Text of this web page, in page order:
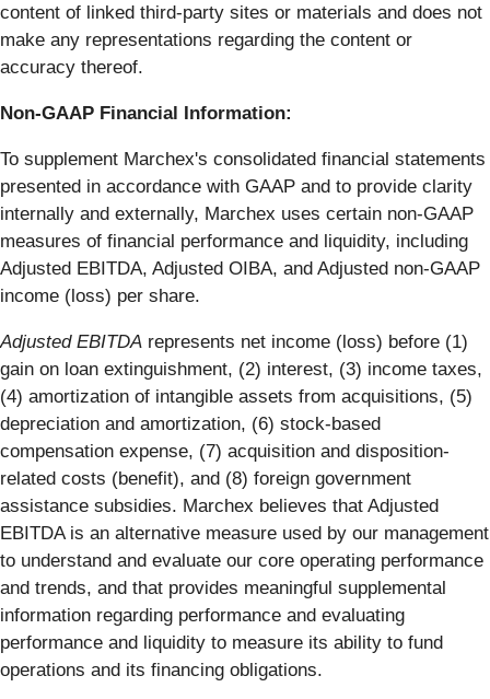
content of linked third-party sites or materials and does not
make any representations regarding the content or
accuracy thereof.
Non-GAAP Financial Information:
To supplement Marchex's consolidated financial statements
presented in accordance with GAAP and to provide clarity
internally and externally, Marchex uses certain non-GAAP
measures of financial performance and liquidity, including
Adjusted EBITDA, Adjusted OIBA, and Adjusted non-GAAP
income (loss) per share.
Adjusted EBITDA represents net income (loss) before (1)
gain on loan extinguishment, (2) interest, (3) income taxes,
(4) amortization of intangible assets from acquisitions, (5)
depreciation and amortization, (6) stock-based
compensation expense, (7) acquisition and disposition-
related costs (benefit), and (8) foreign government
assistance subsidies. Marchex believes that Adjusted
EBITDA is an alternative measure used by our management
to understand and evaluate our core operating performance
and trends, and that provides meaningful supplemental
information regarding performance and evaluating
performance and liquidity to measure its ability to fund
operations and its financing obligations.